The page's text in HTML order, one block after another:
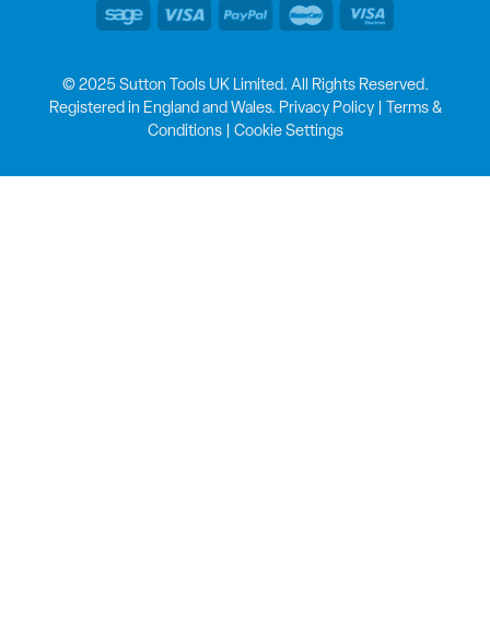
© 2025 Sutton Tools UK Limited. All Rights Reserved.
Registered in England and Wales. Privacy Policy|
Terms &
Conditions| Cookie Settings